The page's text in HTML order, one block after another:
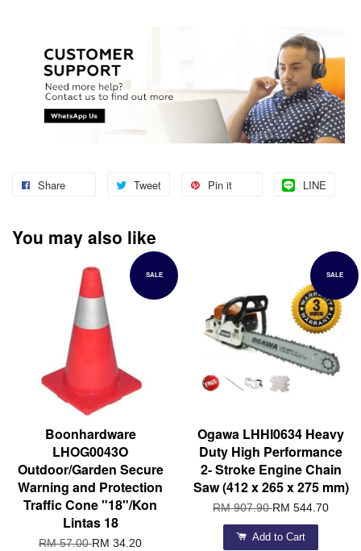
Share Tweet Pin it LINE
You may also like
SALE
Boonhardware
LHOG0043O
Outdoor/Garden Secure
Warning and Protection
Traffic Cone "18"/Kon
Lintas 18
RM 57.00RM 34.20
SALE
Ogawa LHHI0634 Heavy
Duty High Performance
2- Stroke Engine Chain
Saw (412 x 265 x 275 mm)
RM 907.90RM 544.70
Add to Cart